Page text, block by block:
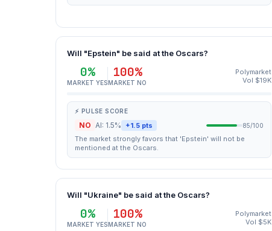
Will "Epstein" be said at the Oscars?
0%
MARKET YES
100%
MARKET NO
Polymarket
Vol $19K
⚡ PULSE SCORE
NO AI: 1.5% +1.5 pts 85/100
The market strongly favors that 'Epstein' will not be
mentioned at the Oscars.
Will "Ukraine" be said at the Oscars?
0%
MARKET YES
100%
MARKET NO
Polymarket
Vol $5K